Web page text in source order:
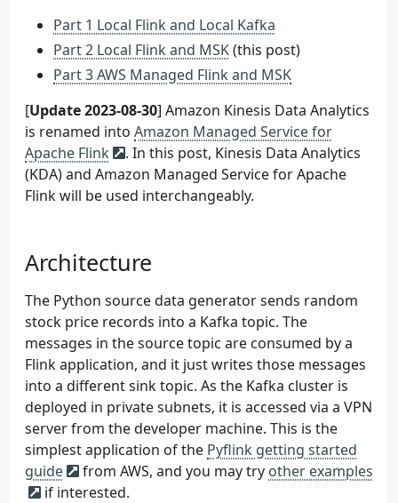
Part 1 Local Flink and Local Kafka
Part 2 Local Flink and MSK(this post)
Part 3 AWS Managed Flink and MSK
[Update 2023-08-30] Amazon Kinesis Data Analytics
is renamed into Amazon Managed Service for
Apache Flink
. In this post, Kinesis Data Analytics
(KDA) and Amazon Managed Service for Apache
Flink will be used interchangeably.
Architecture
The Python source data generator sends random
stock price records into a Kafka topic. The
messages in the source topic are consumed by a
Flink application, and it just writes those messages
into a different sink topic. As the Kafka cluster is
deployed in private subnets, it is accessed via a VPN
server from the developer machine. This is the
simplest application of the Pyflink getting started
guide
from AWS, and you may try other examples
if interested.